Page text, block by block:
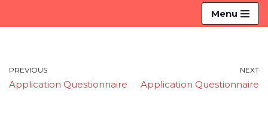
Menu
PREVIOUS
Application Questionnaire
NEXT
Application Questionnaire